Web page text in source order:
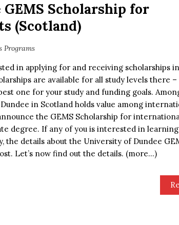
Scholarship for
(Scotland)
Programs
in applying for and receiving scholarships
are available for all study levels there –
one for your study and funding goals.
in Scotland holds value among
the GEMS Scholarship for
degree. If any of you is interested in
the details about the University of Dundee
Let’s now find out the details. (more…)